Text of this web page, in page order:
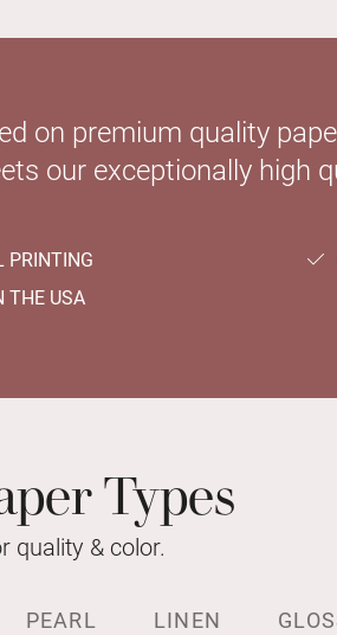
on premium quality
our exceptionally high
PRINTING
THE USA
Types
quality & color.
PEARL LINEN